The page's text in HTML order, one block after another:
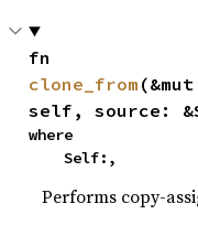
clone_from (&mut
self, source:
where
    Self:,
Performs copy-